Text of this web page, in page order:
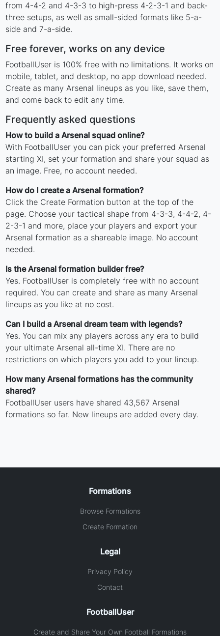
from 4-4-2 and 4-3-3 to high-press 4-2-3-1 and back-
three setups, as well as small-sided formats like 5-a-
side and 7-a-side.
Free forever, works on any device
FootballUser is 100% free with no limitations. It works on
mobile, tablet, and desktop, no app download needed.
Create as many Arsenal lineups as you like, save them,
and come back to edit any time.
Frequently asked questions
How to build a Arsenal squad online?
With FootballUser you can pick your preferred Arsenal
starting XI, set your formation and share your squad as
an image. Free, no account needed.
How do I create a Arsenal formation?
Click the Create Formation button at the top of the
page. Choose your tactical shape from 4-3-3, 4-4-2, 4-
2-3-1 and more, place your players and export your
Arsenal formation as a shareable image. No account
needed.
Is the Arsenal formation builder free?
Yes. FootballUser is completely free with no account
required. You can create and share as many Arsenal
lineups as you like at no cost.
Can I build a Arsenal dream team with legends?
Yes. You can mix any players across any era to build
your ultimate Arsenal all-time XI. There are no
restrictions on which players you add to your lineup.
How many Arsenal formations has the community
shared?
FootballUser users have shared 43,567 Arsenal
formations so far. New lineups are added every day.
Formations
Browse Formations
Create Formation
Legal
Privacy Policy
Contact
FootballUser
Create and Share Your Own Football Formations